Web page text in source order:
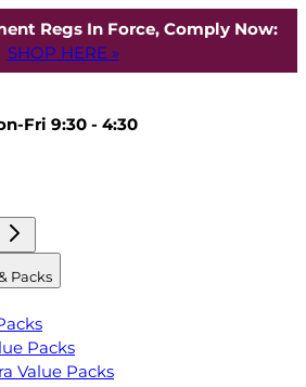
Regs In Force, Comply Now:
SHOP HERE »
Fri 9:30 - 4:30
Packs
Packs
Value Packs